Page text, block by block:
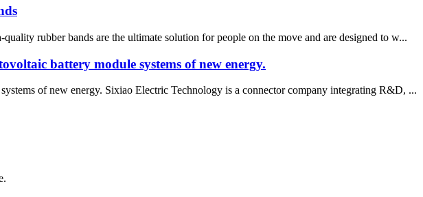
rubber bands are the ultimate solution for people on the move and are designed to w...
battery module systems of new energy.
of new energy. Sixiao Electric Technology is a connector company integrating R&D, ...